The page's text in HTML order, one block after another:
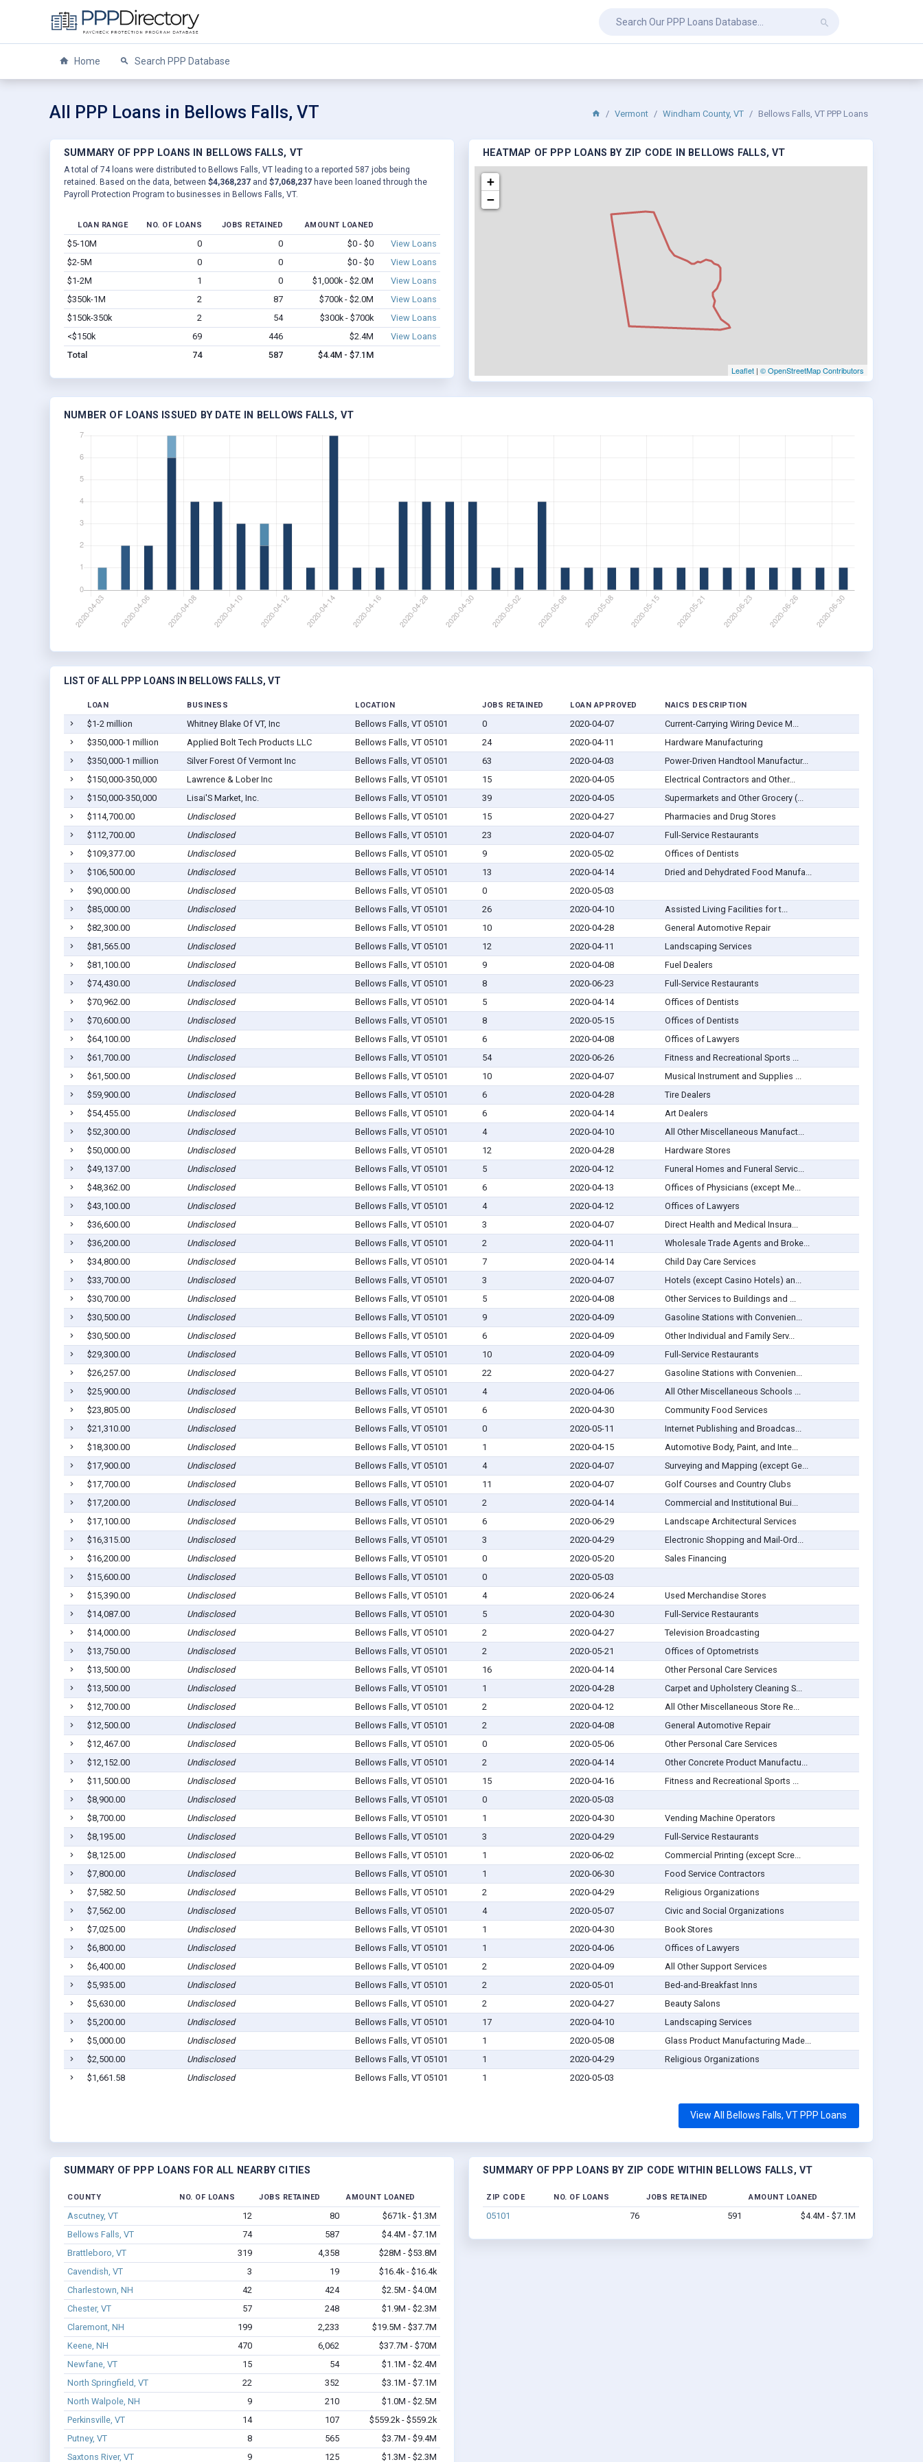
Home Search PPP Database
All PPP Loans in Bellows Falls, VT Vermont Windham County, VT Bellows Falls, VT PPP Loans
SUMMARY OF PPP LOANS IN BELLOWS FALLS, VT
A total of 74 loans were distributed to Bellows Falls, VT leading to a reported 587 jobs being
retained. Based on the data, between $4,368,237 and $7,068,237 have been loaned through the
Payroll Protection Program to businesses in Bellows Falls, VT.
LOAN RANGE NO. OF LOANS JOBS RETAINED AMOUNT LOANED
$5-10M 0 0 $0 - $0
View Loans
$2-5M
0 0 $0 - $0
View Loans
$1-2M
1 0 $1,000k - $2.0M
View Loans
$350k-1M
2 87 $700k - $2.0M
View Loans
$150k-350k
2 54 $300k - $700k
View Loans
<$150k
69 446 $2.4M
View Loans
Total
74 587 $4.4M - $7.1M
HEATMAP OF PPP LOANS BY ZIP CODE IN BELLOWS FALLS, VT
+
−
Leaflet | © OpenStreetMap Contributors
NUMBER OF LOANS ISSUED BY DATE IN BELLOWS FALLS, VT
LIST OF ALL PPP LOANS IN BELLOWS FALLS, VT
LOAN BUSINESS LOCATION JOBS RETAINED LOAN APPROVED NAICS DESCRIPTION
$1-2 million Whitney Blake Of VT, Inc Bellows Falls, VT 05101 0 2020-04-07
Current-Carrying Wiring Device M...
$350,000-1 million
Applied Bolt Tech Products LLC Bellows Falls, VT 05101 24 2020-04-11
Hardware Manufacturing
$350,000-1 million
Silver Forest Of Vermont Inc Bellows Falls, VT 05101 63 2020-04-03
Power-Driven Handtool Manufactur...
$150,000-350,000
Lawrence & Lober Inc Bellows Falls, VT 05101 15 2020-04-05
Electrical Contractors and Other...
$150,000-350,000
Lisai'S Market, Inc. Bellows Falls, VT 05101 39 2020-04-05
Supermarkets and Other Grocery (...
$114,700.00
Undisclosed Bellows Falls, VT 05101 15 2020-04-27
Pharmacies and Drug Stores
$112,700.00
Undisclosed Bellows Falls, VT 05101 23 2020-04-07
Full-Service Restaurants
$109,377.00
Undisclosed Bellows Falls, VT 05101 9 2020-05-02
Offices of Dentists
$106,500.00
Undisclosed Bellows Falls, VT 05101 13 2020-04-14
Dried and Dehydrated Food Manufa...
$90,000.00
Undisclosed Bellows Falls, VT 05101 0
2020-05-03
$85,000.00
Undisclosed Bellows Falls, VT 05101 26 2020-04-10
Assisted Living Facilities for t...
$82,300.00
Undisclosed Bellows Falls, VT 05101 10 2020-04-28
General Automotive Repair
$81,565.00
Undisclosed Bellows Falls, VT 05101 12 2020-04-11
Landscaping Services
$81,100.00
Undisclosed Bellows Falls, VT 05101 9 2020-04-08
Fuel Dealers
$74,430.00
Undisclosed Bellows Falls, VT 05101 8 2020-06-23
Full-Service Restaurants
$70,962.00
Undisclosed Bellows Falls, VT 05101 5 2020-04-14
Offices of Dentists
$70,600.00
Undisclosed Bellows Falls, VT 05101 8 2020-05-15
Offices of Dentists
$64,100.00
Undisclosed Bellows Falls, VT 05101 6 2020-04-08
Offices of Lawyers
$61,700.00
Undisclosed Bellows Falls, VT 05101 54 2020-06-26
Fitness and Recreational Sports ...
$61,500.00
Undisclosed Bellows Falls, VT 05101 10 2020-04-07
Musical Instrument and Supplies ...
$59,900.00
Undisclosed Bellows Falls, VT 05101 6 2020-04-28
Tire Dealers
$54,455.00
Undisclosed Bellows Falls, VT 05101 6 2020-04-14
Art Dealers
$52,300.00
Undisclosed Bellows Falls, VT 05101 4 2020-04-10
All Other Miscellaneous Manufact...
$50,000.00
Undisclosed Bellows Falls, VT 05101 12 2020-04-28
Hardware Stores
$49,137.00
Undisclosed Bellows Falls, VT 05101 5 2020-04-12
Funeral Homes and Funeral Servic...
$48,362.00
Undisclosed Bellows Falls, VT 05101 6 2020-04-13
Offices of Physicians (except Me...
$43,100.00
Undisclosed Bellows Falls, VT 05101 4 2020-04-12
Offices of Lawyers
$36,600.00
Undisclosed Bellows Falls, VT 05101 3 2020-04-07
Direct Health and Medical Insura...
$36,200.00
Undisclosed Bellows Falls, VT 05101 2 2020-04-11
Wholesale Trade Agents and Broke...
$34,800.00
Undisclosed Bellows Falls, VT 05101 7 2020-04-14
Child Day Care Services
$33,700.00
Undisclosed Bellows Falls, VT 05101 3 2020-04-07
Hotels (except Casino Hotels) an...
$30,700.00
Undisclosed Bellows Falls, VT 05101 5 2020-04-08
Other Services to Buildings and ...
$30,500.00
Undisclosed Bellows Falls, VT 05101 9 2020-04-09
Gasoline Stations with Convenien...
$30,500.00
Undisclosed Bellows Falls, VT 05101 6 2020-04-09
Other Individual and Family Serv...
$29,300.00
Undisclosed Bellows Falls, VT 05101 10 2020-04-09
Full-Service Restaurants
$26,257.00
Undisclosed Bellows Falls, VT 05101 22 2020-04-27
Gasoline Stations with Convenien...
$25,900.00
Undisclosed Bellows Falls, VT 05101 4 2020-04-06
All Other Miscellaneous Schools ...
$23,805.00
Undisclosed Bellows Falls, VT 05101 6 2020-04-30
Community Food Services
$21,310.00
Undisclosed Bellows Falls, VT 05101 0 2020-05-11
Internet Publishing and Broadcas...
$18,300.00
Undisclosed Bellows Falls, VT 05101 1 2020-04-15
Automotive Body, Paint, and Inte...
$17,900.00
Undisclosed Bellows Falls, VT 05101 4 2020-04-07
Surveying and Mapping (except Ge...
$17,700.00
Undisclosed Bellows Falls, VT 05101 11 2020-04-07
Golf Courses and Country Clubs
$17,200.00
Undisclosed Bellows Falls, VT 05101 2 2020-04-14
Commercial and Institutional Bui...
$17,100.00
Undisclosed Bellows Falls, VT 05101 6 2020-06-29
Landscape Architectural Services
$16,315.00
Undisclosed Bellows Falls, VT 05101 3 2020-04-29
Electronic Shopping and Mail-Ord...
$16,200.00
Undisclosed Bellows Falls, VT 05101 0 2020-05-20
Sales Financing
$15,600.00
Undisclosed Bellows Falls, VT 05101 0
2020-05-03
$15,390.00
Undisclosed Bellows Falls, VT 05101 4 2020-06-24
Used Merchandise Stores
$14,087.00
Undisclosed Bellows Falls, VT 05101 5 2020-04-30
Full-Service Restaurants
$14,000.00
Undisclosed Bellows Falls, VT 05101 2 2020-04-27
Television Broadcasting
$13,750.00
Undisclosed Bellows Falls, VT 05101 2 2020-05-21
Offices of Optometrists
$13,500.00
Undisclosed Bellows Falls, VT 05101 16 2020-04-14
Other Personal Care Services
$13,500.00
Undisclosed Bellows Falls, VT 05101 1 2020-04-28
Carpet and Upholstery Cleaning S...
$12,700.00
Undisclosed Bellows Falls, VT 05101 2 2020-04-12
All Other Miscellaneous Store Re...
$12,500.00
Undisclosed Bellows Falls, VT 05101 2 2020-04-08
General Automotive Repair
$12,467.00
Undisclosed Bellows Falls, VT 05101 0 2020-05-06
Other Personal Care Services
$12,152.00
Undisclosed Bellows Falls, VT 05101 2 2020-04-14
Other Concrete Product Manufactu...
$11,500.00
Undisclosed Bellows Falls, VT 05101 15 2020-04-16
Fitness and Recreational Sports ...
$8,900.00
Undisclosed Bellows Falls, VT 05101 0
2020-05-03
$8,700.00
Undisclosed Bellows Falls, VT 05101 1 2020-04-30
Vending Machine Operators
$8,195.00
Undisclosed Bellows Falls, VT 05101 3 2020-04-29
Full-Service Restaurants
$8,125.00
Undisclosed Bellows Falls, VT 05101 1 2020-06-02
Commercial Printing (except Scre...
$7,800.00
Undisclosed Bellows Falls, VT 05101 1 2020-06-30
Food Service Contractors
$7,582.50
Undisclosed Bellows Falls, VT 05101 2 2020-04-29
Religious Organizations
$7,562.00
Undisclosed Bellows Falls, VT 05101 4 2020-05-07
Civic and Social Organizations
$7,025.00
Undisclosed Bellows Falls, VT 05101 1 2020-04-30
Book Stores
$6,800.00
Undisclosed Bellows Falls, VT 05101 1 2020-04-06
Offices of Lawyers
$6,400.00
Undisclosed Bellows Falls, VT 05101 2 2020-04-09
All Other Support Services
$5,935.00
Undisclosed Bellows Falls, VT 05101 2 2020-05-01
Bed-and-Breakfast Inns
$5,630.00
Undisclosed Bellows Falls, VT 05101 2 2020-04-27
Beauty Salons
$5,200.00
Undisclosed Bellows Falls, VT 05101 17 2020-04-10
Landscaping Services
$5,000.00
Undisclosed Bellows Falls, VT 05101 1 2020-05-08
Glass Product Manufacturing Made...
$2,500.00
Undisclosed Bellows Falls, VT 05101 1 2020-04-29
Religious Organizations
$1,661.58
Undisclosed Bellows Falls, VT 05101 1 2020-05-03
View All Bellows Falls, VT PPP Loans
SUMMARY OF PPP LOANS FOR ALL NEARBY CITIES
COUNTY NO. OF LOANS JOBS RETAINED AMOUNT LOANED
Ascutney, VT 12 80
$671k - $1.3M
Bellows Falls, VT
74 587
$4.4M - $7.1M
Brattleboro, VT
319 4,358
$28M - $53.8M
Cavendish, VT
3 19
$16.4k - $16.4k
Charlestown, NH
42 424
$2.5M - $4.0M
Chester, VT
57 248
$1.9M - $2.3M
Claremont, NH
199 2,233
$19.5M - $37.7M
Keene, NH
470 6,062
$37.7M - $70M
Newfane, VT
15 54
$1.1M - $2.4M
North Springfield, VT
22 352
$3.1M - $7.1M
North Walpole, NH
9 210
$1.0M - $2.5M
Perkinsville, VT
14 107
$559.2k - $559.2k
Putney, VT
8 565
$3.7M - $9.4M
Saxtons River, VT
9 125 $1.3M - $2.3M
SUMMARY OF PPP LOANS BY ZIP CODE WITHIN BELLOWS FALLS, VT
ZIP CODE NO. OF LOANS JOBS RETAINED AMOUNT LOANED
05101 76 591 $4.4M - $7.1M